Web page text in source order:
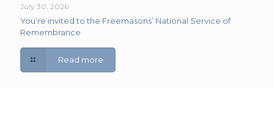
July 30, 2026
You’re invited to the Freemasons’ National Service of
Remembrance
Read more